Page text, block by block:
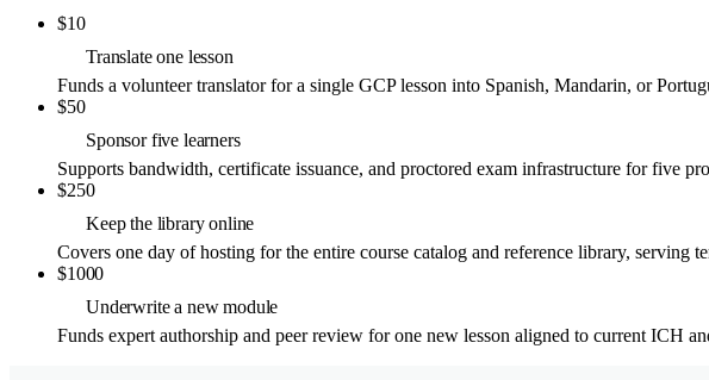
$10
Translate one lesson
Funds a volunteer translator for a single GCP lesson into Spanish, Mandarin, or
$50
Sponsor five learners
Supports bandwidth, certificate issuance, and proctored exam infrastructure for five
$250
Keep the library online
Covers one day of hosting for the entire course catalog and reference library, serving
$1000
Underwrite a new module
Funds expert authorship and peer review for one new lesson aligned to current ICH